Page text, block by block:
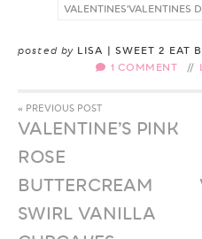
VALENTINES'VALENTINES
posted by LISA | SWEET 2 EAT
1 COMMENT //
« PREVIOUS POST
VALENTINE’S PINK
ROSE
BUTTERCREAM
SWIRL VANILLA